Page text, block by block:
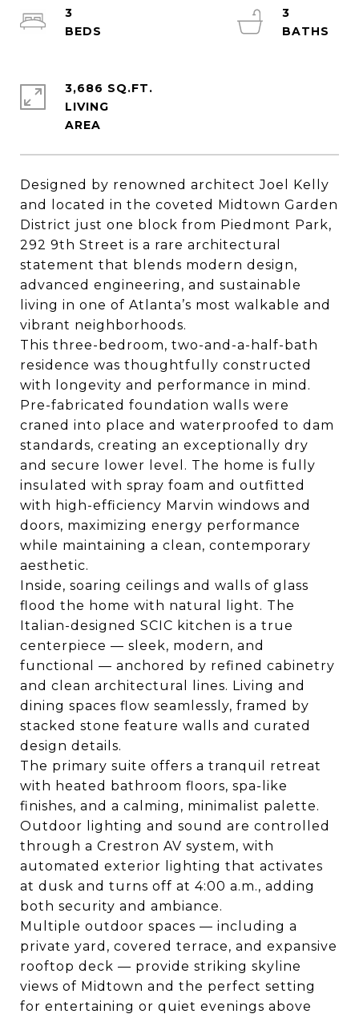
Designed by renowned architect Joel Kelly
and located in the coveted Midtown Garden
District just one block from Piedmont Park,
292 9th Street is a rare architectural
statement that blends modern design,
advanced engineering, and sustainable
living in one of Atlanta’s most walkable and
vibrant neighborhoods.
This three-bedroom, two-and-a-half-bath
residence was thoughtfully constructed
with longevity and performance in mind.
Pre-fabricated foundation walls were
craned into place and waterproofed to dam
standards, creating an exceptionally dry
and secure lower level. The home is fully
insulated with spray foam and outfitted
with high-efficiency Marvin windows and
doors, maximizing energy performance
while maintaining a clean, contemporary
aesthetic.
Inside, soaring ceilings and walls of glass
flood the home with natural light. The
Italian-designed SCIC kitchen is a true
centerpiece — sleek, modern, and
functional — anchored by refined cabinetry
and clean architectural lines. Living and
dining spaces flow seamlessly, framed by
stacked stone feature walls and curated
design details.
The primary suite offers a tranquil retreat
with heated bathroom floors, spa-like
finishes, and a calming, minimalist palette.
Outdoor lighting and sound are controlled
through a Crestron AV system, with
automated exterior lighting that activates
at dusk and turns off at 4:00 a.m., adding
both security and ambiance.
Multiple outdoor spaces — including a
private yard, covered terrace, and expansive
rooftop deck — provide striking skyline
views of Midtown and the perfect setting
for entertaining or quiet evenings above
3
3
3,686 SQ.FT.
LIVING